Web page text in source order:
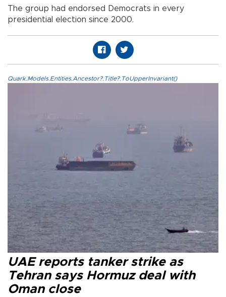
The group had endorsed Democrats in every
presidential election since 2000.
Quark.Models.Entities.Ancestor?.Title?.ToUpperInvariant()
UAE reports tanker strike as
Tehran says Hormuz deal with
Oman close